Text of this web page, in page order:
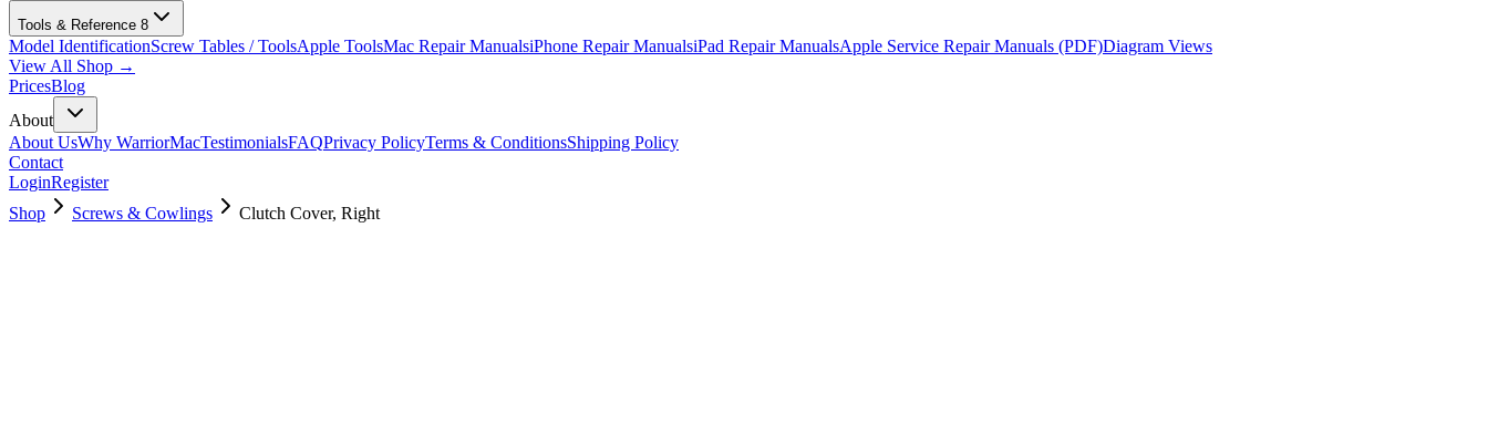
Tools & Reference 8
Model IdentificationScrew Tables / ToolsApple ToolsMac Repair ManualsiPhone Repair ManualsiPad Repair ManualsApple Service Repair Manuals (PDF)Diagram Views
View All Shop →
PricesBlog
About
About UsWhy WarriorMacTestimonialsFAQPrivacy PolicyTerms & ConditionsShipping Policy
Contact
LoginRegister
Shop
Screws & Cowlings Clutch Cover, Right